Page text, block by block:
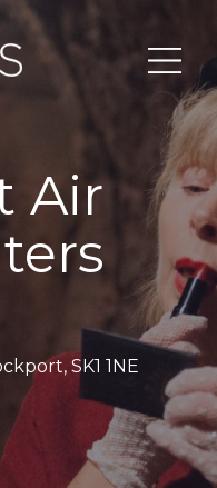
Air
SK1 1NE